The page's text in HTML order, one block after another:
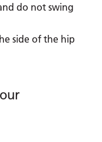
do not swing
side of the hip